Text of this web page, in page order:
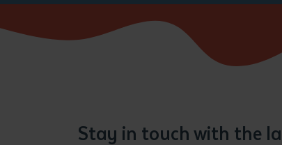
Stay in touch with the